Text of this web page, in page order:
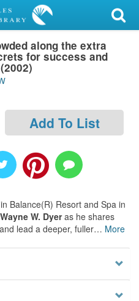
along the extra
for success and
Add To List
Balance(R) Resort and Spa in
W. Dyeras he shares
lead a deeper, fuller… More